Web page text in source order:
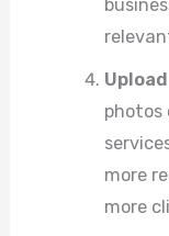
photos
more
more